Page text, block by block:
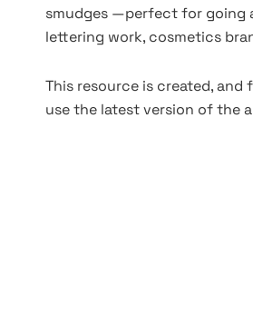
smudges —perfect for going
lettering work, cosmetics
This resource is created,
use the latest version of the